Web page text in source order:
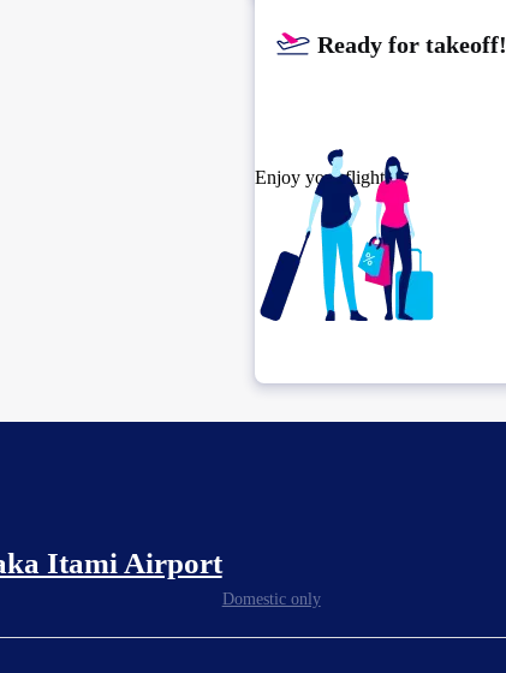
Ready for takeoff!
Enjoy your flight.
Itami Airport
Domestic only